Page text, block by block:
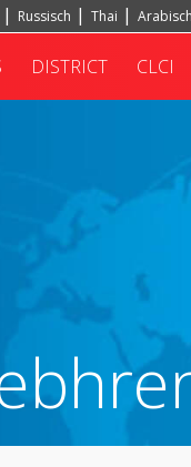
Russisch Thai Arabisch
DISTRICT CLCI